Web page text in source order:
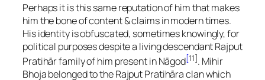
Perhaps it is this same reputation of him that makes
him the bone of content & claims in modern times.
His identity is obfuscated, sometimes knowingly, for
political purposes despite a living descendant Rajput
Pratihār family of him present in Nāgod[11]. Mihir
Bhoja belonged to the Rajput Pratihāra clan which